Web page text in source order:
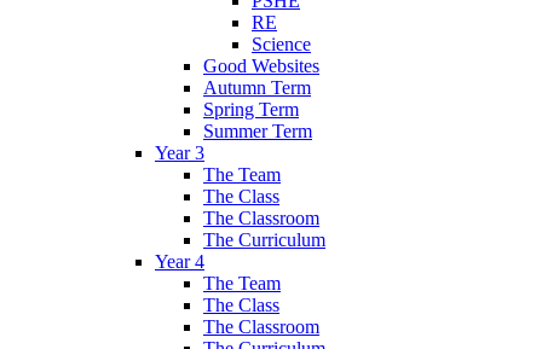
RE
Science
Good Websites
Autumn Term
Spring Term
Summer Term
Year 3
The Team
The Class
The Classroom
The Curriculum
Year 4
The Team
The Class
The Classroom